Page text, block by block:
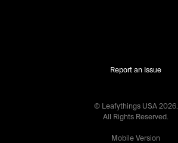
Report an Issue
© Leafythings USA 2026.
All Rights Reserved.
Mobile Version